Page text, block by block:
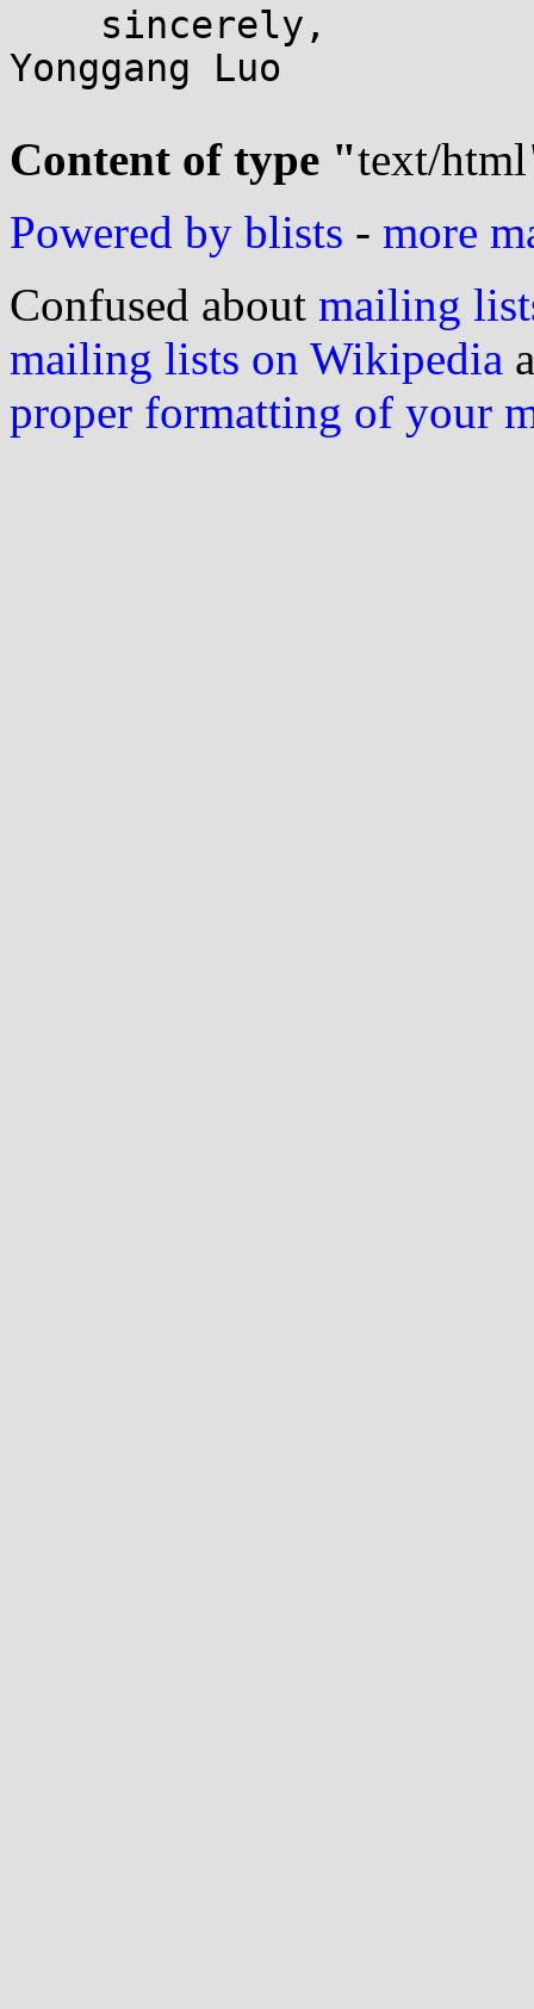
Yonggang Luo
Content of type "text/html
Powered by blists - more
Confused about mailing
mailing lists on Wikipedia
proper formatting of your